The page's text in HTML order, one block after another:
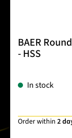
BAER
- HSS
In stock
Order within 2